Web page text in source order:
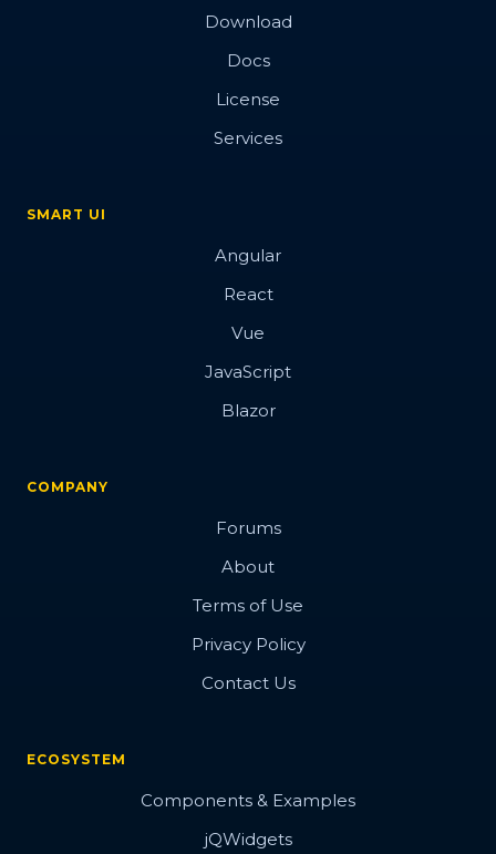
Download
Docs
License
Services
SMART UI
Angular
React
Vue
JavaScript
Blazor
COMPANY
Forums
About
Terms of Use
Privacy Policy
Contact Us
ECOSYSTEM
Components & Examples
jQWidgets